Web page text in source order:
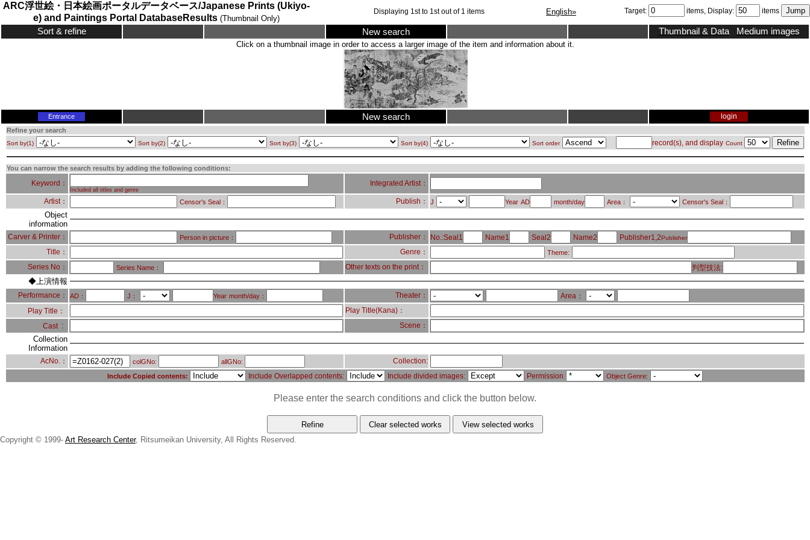
ARC浮世絵・日本絵画ポータルデータベース/Japanese Prints (Ukiyo-
e) and Paintings Portal DatabaseResults(Thumbnail Only)
Displaying 1st to 1st out of 1 items English» Target: items, Display: items
Sort & refine New search Thumbnail & Data Medium images
Click on a thumbnail image in order to access a larger image of the item and information about it.
Entrance New search login
Refine your search
Sort by(1) Sort by(2) Sort by(3) Sort by(4) Sort order record(s), and display Count
You can narrow the search results by adding the following conditions:
Keyword：
Included all titles and genre
Integrated Artist：
Artist： Censor's Seal： Publish： J Year AD month/day Area： Censor's Seal：
Object
information
Carver & Printer： Person in picture： Publisher： No.:Seal1 Name1 Seal2 Name2 Publisher1,2Publisher
Title： Genre： Theme:
Series No： Series Name： Other texts on the print： 判型技法:
◆上演情報
Performance： AD： J： Year month/day： Theater：
Area：
Play Title：
Play Title(Kana)：
Cast： Scene：
Collection
Information
AcNo.： colGNo: allGNo: Collection:
Include Copied contents: Include Overlapped contents: Include divided images: Permission Object Genre:
Please enter the search conditions and click the button below.
Copyright © 1999- Art Research Center, Ritsumeikan University, All Rights Reserved.